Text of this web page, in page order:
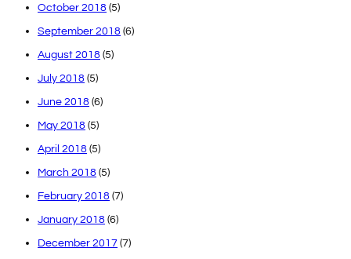
October 2018 (5)
September 2018 (6)
August 2018 (5)
July 2018 (5)
June 2018 (6)
May 2018 (5)
April 2018 (5)
March 2018 (5)
February 2018 (7)
January 2018 (6)
December 2017 (7)